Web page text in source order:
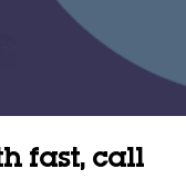
fast, call